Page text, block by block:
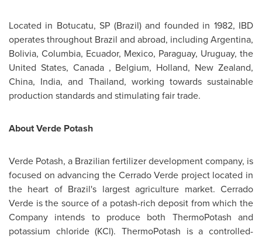
Located in Botucatu, SP (Brazil) and founded in 1982, IBD
operates throughout Brazil and abroad, including Argentina,
Bolivia, Columbia, Ecuador, Mexico, Paraguay, Uruguay, the
United States, Canada, Belgium, Holland, New Zealand,
China, India, and Thailand, working towards sustainable
production standards and stimulating fair trade.
AboutVerde Potash
Verde Potash, a Brazilian fertilizer development company, is
focused on advancing the Cerrado Verde project located in
the heart of Brazil's largest agriculture market. Cerrado
Verde is the source of a potash-rich deposit from which the
Company intends to produce both ThermoPotash and
potassium chloride (KCl). ThermoPotash is a controlled-